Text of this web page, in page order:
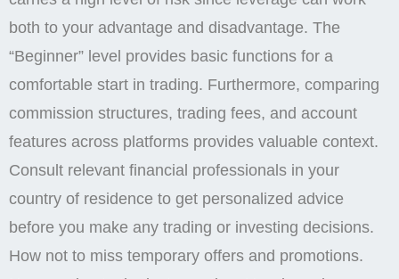
downloading the Pocket Option for PC or exploring
the platform on your mobile device, these resources
are designed to help you succeed in your trading
journey. The table shows the maximum leverage
depending on the trading instrument. The platform
offers a pocket option demo account, allowing users
to test strategies and get a feel for the trading
environment without risking real money. In addition,
the date on which this review was generated may
also be an important factor to consider, as information